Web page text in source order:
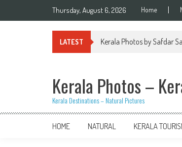
Thursday, August 6, 2026 Home
LATEST Kerala Photos by Safdar
Kerala Photos –
Kerala Destinations – Natural Pictures
HOME NATURAL KERALA